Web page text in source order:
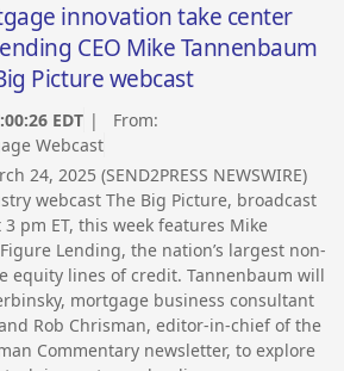
innovation take center
CEO Mike Tannenbaum
Picture webcast
EDT | From:
Webcast
24, 2025 (SEND2PRESS NEWSWIRE)
webcast The Big Picture, broadcast
pm ET, this week features Mike
Lending, the nation’s largest non-
equity lines of credit. Tannenbaum will
mortgage business consultant
Rob Chrisman, editor-in-chief of the
Commentary newsletter, to explore